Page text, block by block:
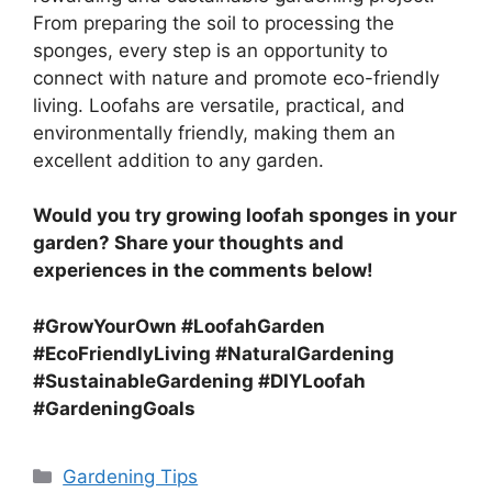
From preparing the soil to processing the
sponges, every step is an opportunity to
connect with nature and promote eco-friendly
living. Loofahs are versatile, practical, and
environmentally friendly, making them an
excellent addition to any garden.
Would you try growing loofah sponges in your
garden? Share your thoughts and
experiences in the comments below!
#GrowYourOwn #LoofahGarden
#EcoFriendlyLiving #NaturalGardening
#SustainableGardening #DIYLoofah
#GardeningGoals
Categories
Gardening Tips